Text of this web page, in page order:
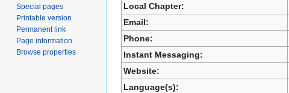
Local Chapter:
Email:
Phone:
Instant Messaging:
Website:
Language(s):
Special pages
Printable version
Permanent link
Page information
Browse properties